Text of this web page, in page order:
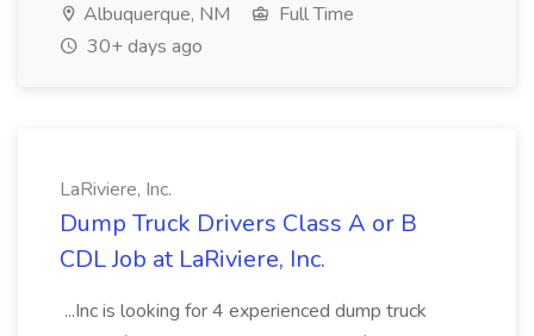
Albuquerque, NM
Full Time
30+ days ago
LaRiviere, Inc.
Dump Truck Drivers Class A or B
CDL Job at LaRiviere, Inc.
...Inc is looking for 4 experienced dump truck